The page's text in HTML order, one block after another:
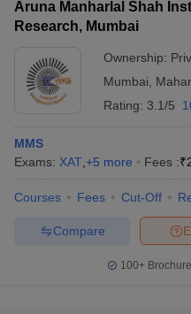
Homi Bhabha National
Aruna Manharlal Shah
Research, Mumbai
Ownership:
Mumbai,
Rating: 3.1/5
MMS
Exams: XAT,+5 more Fees :₹
Courses Fees Cut-Off
Compare
100+